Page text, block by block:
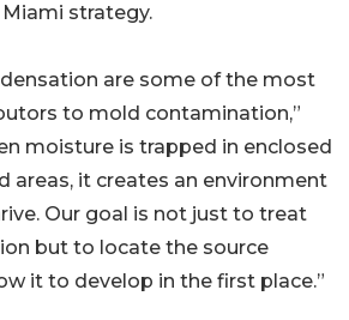
strategy.
are some of the most
to mold contamination,”
moisture is trapped in enclosed
areas, it creates an environment
Our goal is not just to treat
but to locate the source
it to develop in the first place.”